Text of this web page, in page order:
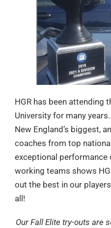
HGR has been attending
University for many
New England’s biggest,
coaches from top
exceptional performance
working teams shows
out the best in our
all!
Our Fall Elite try-outs are